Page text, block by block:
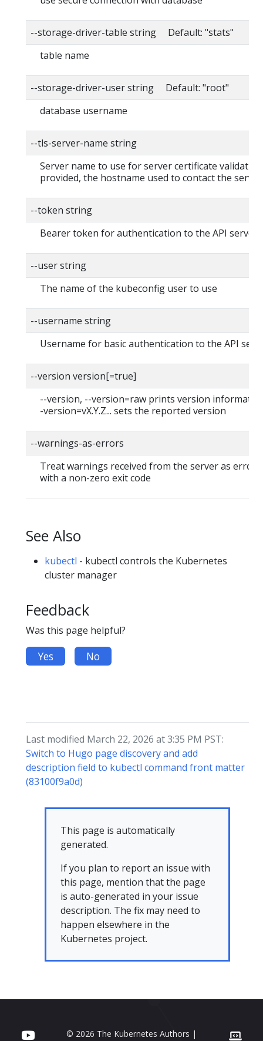
--storage-driver-table string Default: "stats"
table name
--storage-driver-user string Default: "root"
database username
--tls-server-name string
Server name to use for server certificate
provided, the hostname used to contact the
--token string
Bearer token for authentication to the API server
--user string
The name of the kubeconfig user to use
--username string
Username for basic authentication to the API
--version version[=true]
--version, --version=raw prints version
-version=vX.Y.Z... sets the reported version
--warnings-as-errors
Treat warnings received from the server as
with a non-zero exit code
See Also
kubectl - kubectl controls the Kubernetes
cluster manager
Feedback
Was this page helpful?
Yes No
Last modified March 22, 2026 at 3:35 PM PST:
Switch to Hugo page discovery and add
description field to kubectl command front matter
(83100f9a0d)
This page is automatically
generated.
If you plan to report an issue with
this page, mention that the page
is auto-generated in your issue
description. The fix may need to
happen elsewhere in the
Kubernetes project.
© 2026 The Kubernetes Authors |